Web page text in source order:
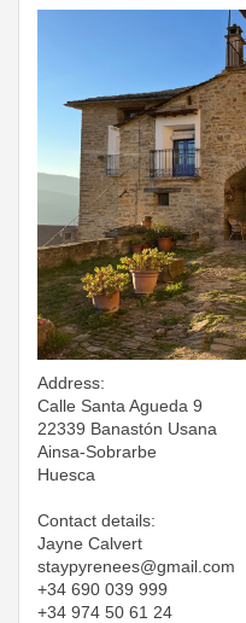
Address:
Calle Santa Agueda 9
22339 Banastón Usana
Ainsa-Sobrarbe
Huesca
Contact details:
Jayne Calvert
​​​​​​​staypyrenees@gmail.com
+34 690 039 999
+34 974 50 61 24